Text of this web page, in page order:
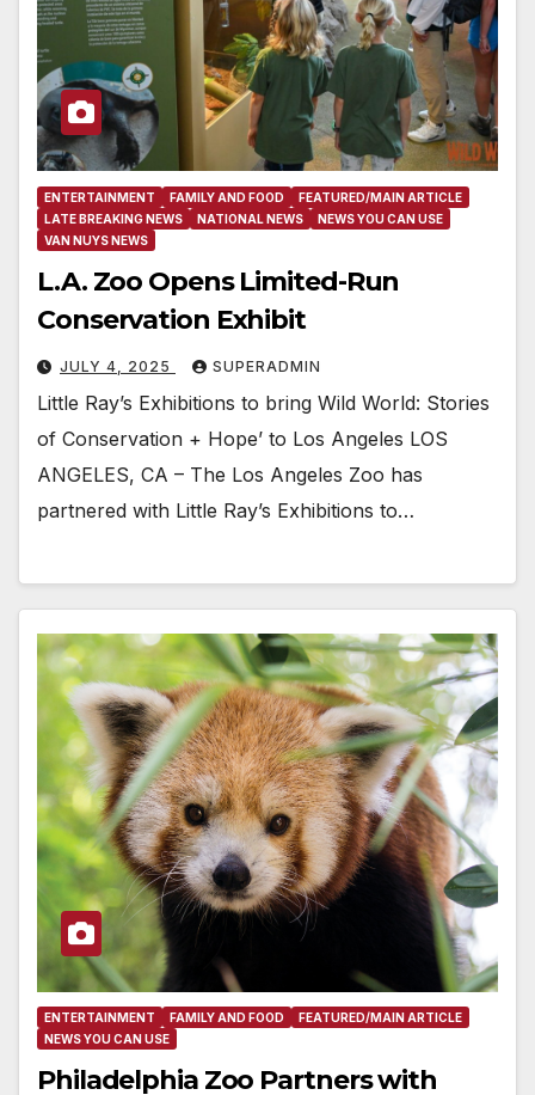
ENTERTAINMENT FAMILY AND FOOD
FEATURED/MAIN ARTICLE
LATE BREAKING NEWS
NATIONAL NEWS
NEWS YOU CAN USE
VAN NUYS NEWS
L.A. Zoo Opens Limited-Run
Conservation Exhibit
JULY 4, 2025 SUPERADMIN
Little Ray’s Exhibitions to bring Wild World: Stories
of Conservation + Hope’ to Los Angeles LOS
ANGELES, CA – The Los Angeles Zoo has
partnered with Little Ray’s Exhibitions to…
ENTERTAINMENT FAMILY AND FOOD
FEATURED/MAIN ARTICLE
NEWS YOU CAN USE
Philadelphia Zoo Partners with